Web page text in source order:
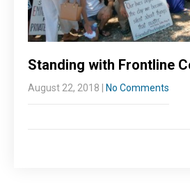
Standing with Frontline
August 22, 2018 No Comments